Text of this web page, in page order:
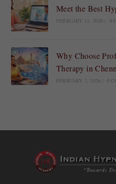
Meet the Best
FEBRUARY 11, 2026 0
Why Choose
Therapy in
FEBRUARY 7, 2026 0